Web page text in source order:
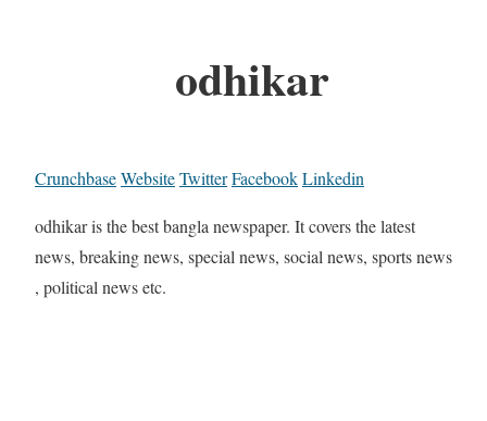
odhikar
CrunchbaseWebsiteTwitterFacebookLinkedin
odhikar is the best bangla newspaper. It covers the latest
news, breaking news, special news, social news, sports news
, political news etc.